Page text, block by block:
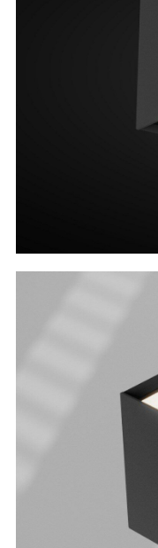
modules to
Direct
Why settle for
you can